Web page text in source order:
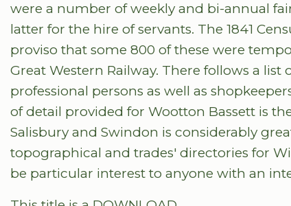
were a number of weekly and bi-annual
latter for the hire of servants. The 1841
proviso that some 800 of these were
Great Western Railway. There follows a
professional persons as well as
of detail provided for Wootton Bassett is
Salisbury and Swindon is considerably
topographical and trades' directories for
be particular interest to anyone with an